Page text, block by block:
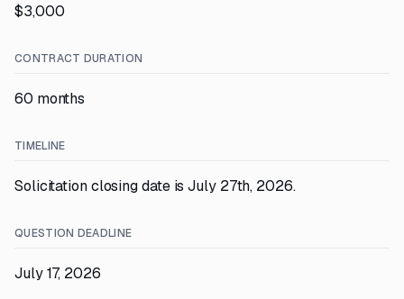
$3,000
CONTRACT DURATION
60 months
TIMELINE
Solicitation closing date is July 27th, 2026.
QUESTION DEADLINE
July 17, 2026